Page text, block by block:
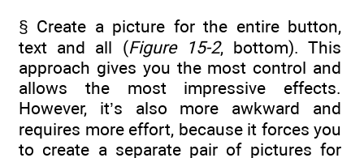
§ Create a picture for the entire button,
text and all (Figure 15-2, bottom). This
approach gives you the most control and
allows the most impressive effects.
However, it’s also more awkward and
requires more effort, because it forces you
to create a separate pair of pictures for